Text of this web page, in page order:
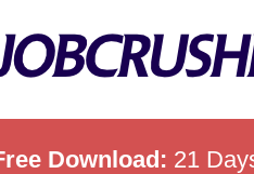
Download: 21